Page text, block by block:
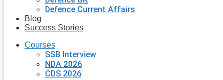
Defence Current Affairs
Blog
Success Stories
Courses
SSB Interview
NDA 2026
CDS 2026